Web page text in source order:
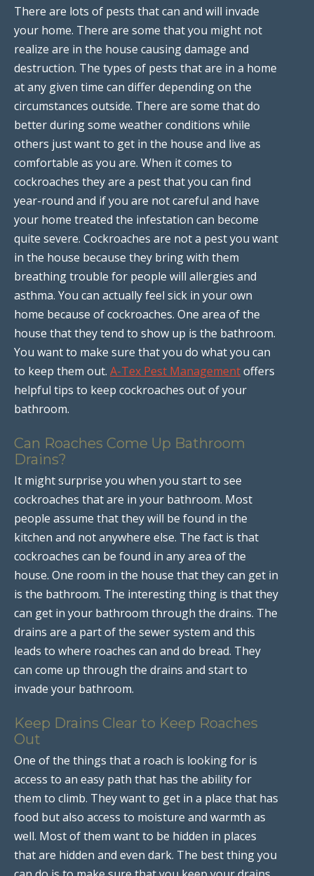
There are lots of pests that can and will invade
your home. There are some that you might not
realize are in the house causing damage and
destruction. The types of pests that are in a home
at any given time can differ depending on the
circumstances outside. There are some that do
better during some weather conditions while
others just want to get in the house and live as
comfortable as you are. When it comes to
cockroaches they are a pest that you can find
year-round and if you are not careful and have
your home treated the infestation can become
quite severe. Cockroaches are not a pest you want
in the house because they bring with them
breathing trouble for people will allergies and
asthma. You can actually feel sick in your own
home because of cockroaches. One area of the
house that they tend to show up is the bathroom.
You want to make sure that you do what you can
to keep them out. A-Tex Pest Managementoffers
helpful tips to keep cockroaches out of your
bathroom.
Can Roaches Come Up Bathroom
Drains?
It might surprise you when you start to see
cockroaches that are in your bathroom. Most
people assume that they will be found in the
kitchen and not anywhere else. The fact is that
cockroaches can be found in any area of the
house. One room in the house that they can get in
is the bathroom. The interesting thing is that they
can get in your bathroom through the drains. The
drains are a part of the sewer system and this
leads to where roaches can and do bread. They
can come up through the drains and start to
invade your bathroom.
Keep Drains Clear to Keep Roaches
Out
One of the things that a roach is looking for is
access to an easy path that has the ability for
them to climb. They want to get in a place that has
food but also access to moisture and warmth as
well. Most of them want to be hidden in places
that are hidden and even dark. The best thing you